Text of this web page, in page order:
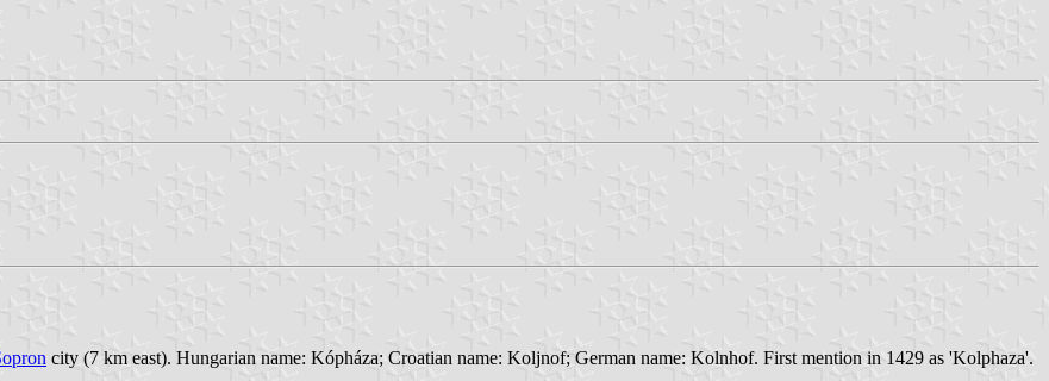
city (7 km east). Hungarian name: Kópháza; Croatian name: Koljnof; German name: Kolnhof. First mention in 1429 as 'Kolphaza'.